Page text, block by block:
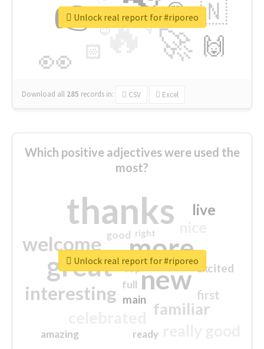
🔥
👉
🚀
👀
🇳
🙌
😍
🏻
👇
🔷
😉
🎡
Download all 285 records in: CSV Excel
Unlock real report for #riporeo
Which positive adjectives were used the
most?
thanks
more
great new
welcome
interesting
familiar
live
first
excited
main
amazing
good
top
full
ready
right
Unlock real report for #riporeo